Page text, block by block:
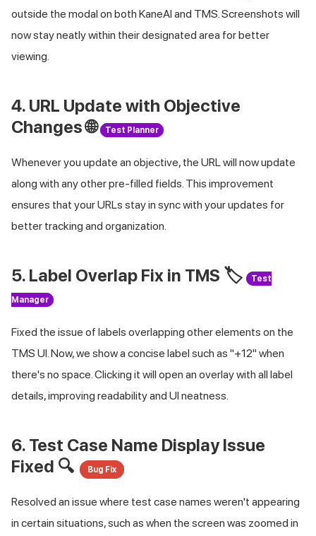
outside the modal on both KaneAI and TMS. Screenshots will
now stay neatly within their designated area for better
viewing.
4. URL Update with Objective
Changes 🌐
Test Planner
Whenever you update an objective, the URL will now update
along with any other pre-filled fields. This improvement
ensures that your URLs stay in sync with your updates for
better tracking and organization.
5. Label Overlap Fix in TMS 🏷️ Test
Manager
Fixed the issue of labels overlapping other elements on the
TMS UI. Now, we show a concise label such as "+12" when
there's no space. Clicking it will open an overlay with all label
details, improving readability and UI neatness.
6. Test Case Name Display Issue
Fixed 🔍
Bug Fix
Resolved an issue where test case names weren't appearing
in certain situations, such as when the screen was zoomed in